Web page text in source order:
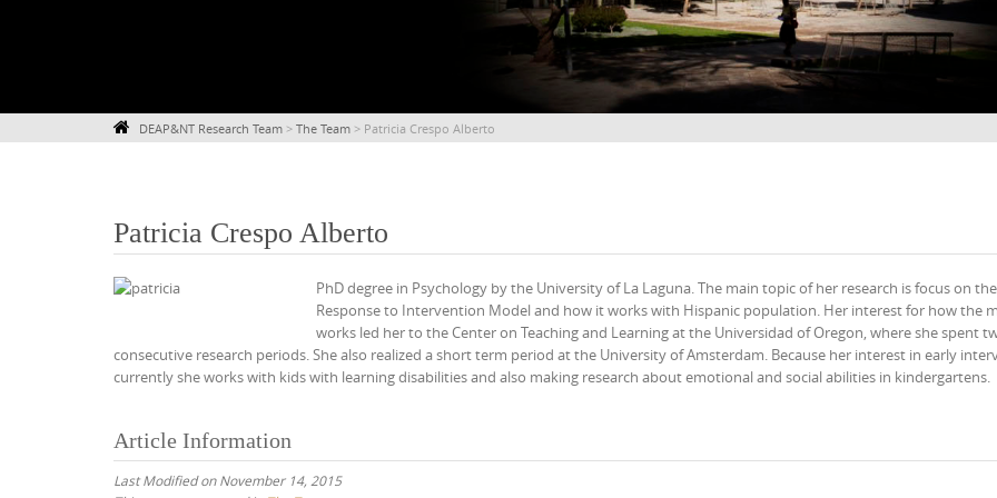
DEAP&NT Research Team > The Team > Patricia Crespo Alberto
Patricia Crespo Alberto
PhD degree in Psychology by the University of La Laguna. The main topic of her research is focus on the
Response to Intervention Model and how it works with Hispanic population. Her interest for how the
works led her to the Center on Teaching and Learning at the Universidad of Oregon, where she spent
consecutive research periods. She also realized a short term period at the University of Amsterdam. Because her interest in early
currently she works with kids with learning disabilities and also making research about emotional and social abilities in kindergartens.
Article Information
Last Modified on November 14, 2015